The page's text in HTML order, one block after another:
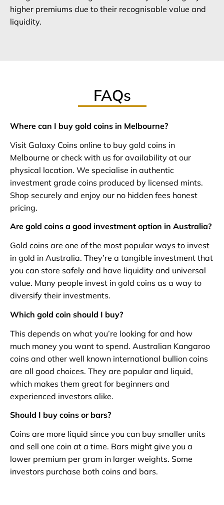
higher premiums due to their recognisable value and
liquidity.
FAQs
Where can I buy gold coins in Melbourne?
Visit Galaxy Coins online to buy gold coins in
Melbourne or check with us for availability at our
physical location. We specialise in authentic
investment grade coins produced by licensed mints.
Shop securely and enjoy our no hidden fees honest
pricing.
Are gold coins a good investment option in Australia?
Gold coins are one of the most popular ways to invest
in gold in Australia. They’re a tangible investment that
you can store safely and have liquidity and universal
value. Many people invest in gold coins as a way to
diversify their investments.
Which gold coin should I buy?
This depends on what you’re looking for and how
much money you want to spend. Australian Kangaroo
coins and other well known international bullion coins
are all good choices. They are popular and liquid,
which makes them great for beginners and
experienced investors alike.
Should I buy coins or bars?
Coins are more liquid since you can buy smaller units
and sell one coin at a time. Bars might give you a
lower premium per gram in larger weights. Some
investors purchase both coins and bars.